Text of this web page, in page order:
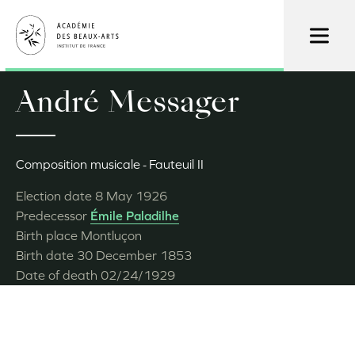
main
content
André Messager
Composition musicale Fauteuil II
Election date 8 May 1926
Predecessor Émile Paladilhe
Birth place Montluçon
Birth date 30 December 1853
Date of death 02/24/1929